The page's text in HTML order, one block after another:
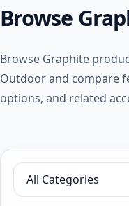
Locations
Browse
Browse Graphite
Outdoor and compare
options, and related
Filter by category